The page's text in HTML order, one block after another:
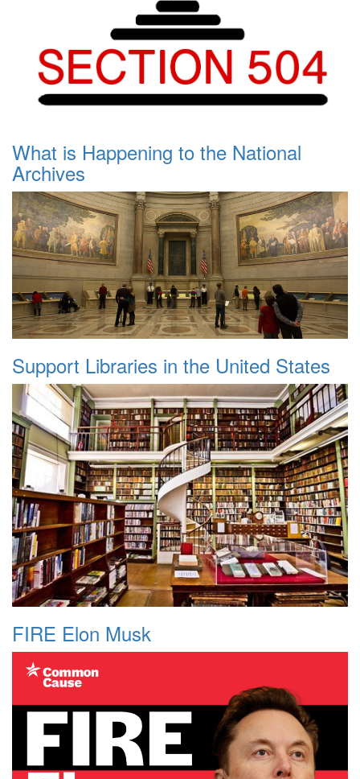
What is Happening to the National
Archives
Support Libraries in the United States
FIRE Elon Musk